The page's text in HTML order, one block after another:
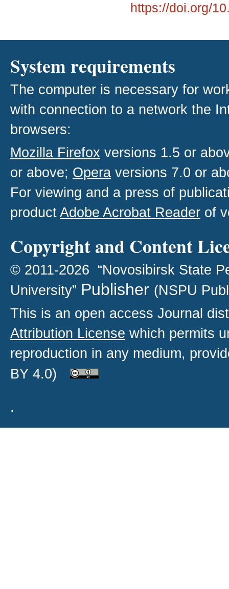
https://doi.org/
System requirements
The computer is necessary for
with connection to a network the
browsers:
Mozilla Firefox versions 1.5 or
or above; Opera versions 7.0 or
For viewing and a press of
productAdobe Acrobat Reader of
Copyright and Content
© 2011-2026 “Novosibirsk State
University” Publisher (NSPU
This is an open access Journal
Attribution License which permits
reproduction in any medium,
BY 4.0)
.